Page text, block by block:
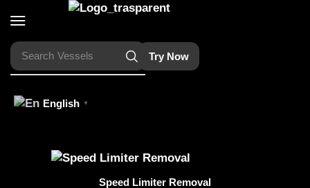
Search Vessels Try Now
English ▼
Speed Limiter Removal